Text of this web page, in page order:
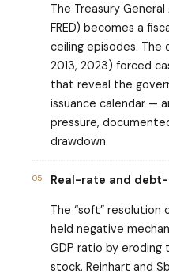
The Treasury
FRED) becomes a
ceiling episodes. The
2013, 2023) forced
that reveal the
issuance calendar —
pressure,
drawdown.
05 Real-rate and
The “soft” resolution
held negative
GDP ratio by
stock. Reinhart and